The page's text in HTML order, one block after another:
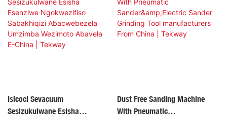
Isicoci Sevacuum
Sesizukulwane Esisha
Dust Free Sanding Machine
With Pneumatic